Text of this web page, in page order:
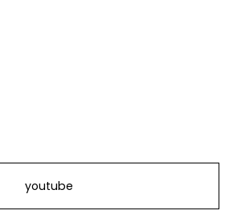
youtube